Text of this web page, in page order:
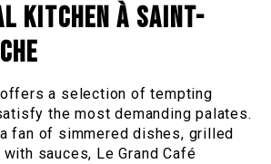
KITCHEN À SAINT-
offers a selection of tempting
the most demanding palates.
fan of simmered dishes, grilled
sauces, Le Grand Café